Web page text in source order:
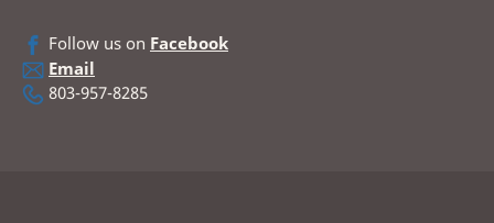
Follow us on Facebook
Email
803-957-8285